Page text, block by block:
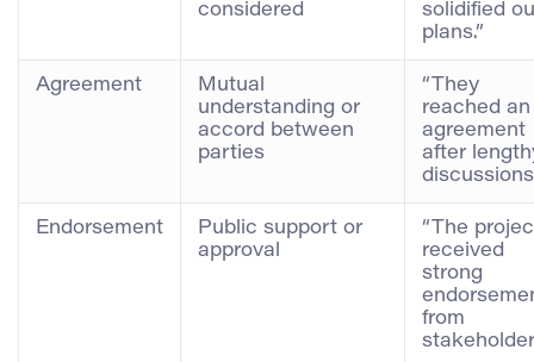
considered
solidified
plans.”
Agreement
Mutual
understanding or
accord between
parties
“They
reached an
agreement
after
Endorsement
Public support or
approval
“The
received
strong
from